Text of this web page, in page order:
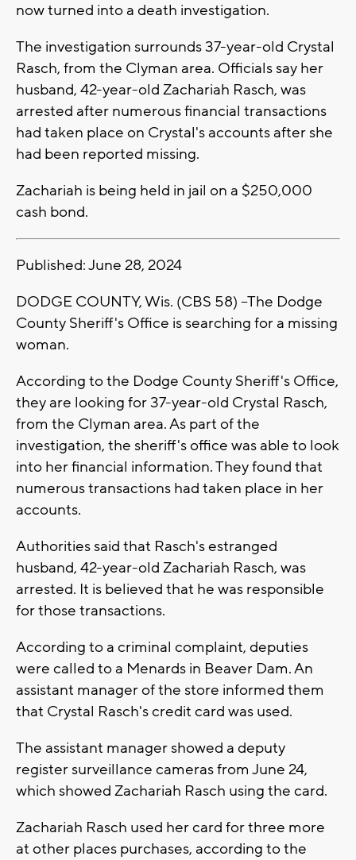
now turned into a death investigation.
The investigation surrounds 37-year-old Crystal
Rasch, from the Clyman area. Officials say her
husband, 42-year-old Zachariah Rasch, was
arrested after numerous financial transactions
had taken place on Crystal's accounts after she
had been reported missing.
Zachariah is being held in jail on a $250,000
cash bond.
Published: June 28, 2024
DODGE COUNTY, Wis. (CBS 58) --The Dodge
County Sheriff's Office is searching for a missing
woman.
According to the Dodge County Sheriff's Office,
they are looking for 37-year-old Crystal Rasch,
from the Clyman area. As part of the
investigation, the sheriff's office was able to look
into her financial information. They found that
numerous transactions had taken place in her
accounts.
Authorities said that Rasch's estranged
husband, 42-year-old Zachariah Rasch, was
arrested. It is believed that he was responsible
for those transactions.
According to a criminal complaint, deputies
were called to a Menards in Beaver Dam. An
assistant manager of the store informed them
that Crystal Rasch's credit card was used.
The assistant manager showed a deputy
register surveillance cameras from June 24,
which showed Zachariah Rasch using the card.
Zachariah Rasch used her card for three more
at other places purchases, according to the